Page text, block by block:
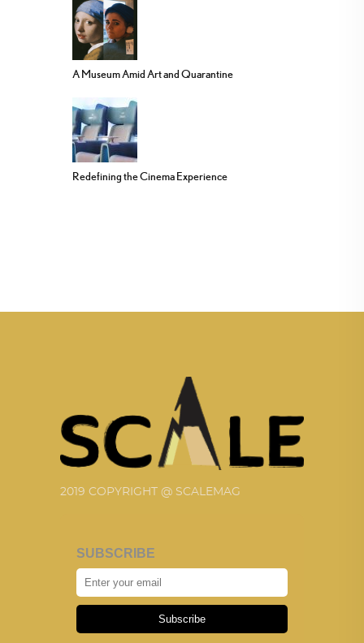
A Museum Amid Art and Quarantine
Redefining the Cinema Experience
2019 COPYRIGHT @ SCALEMAG
SUBSCRIBE
Subscribe